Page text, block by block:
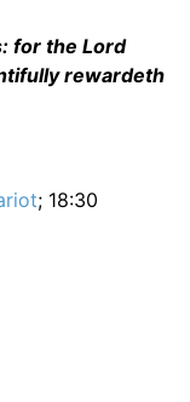
for the Lord
rewardeth
; 18:30